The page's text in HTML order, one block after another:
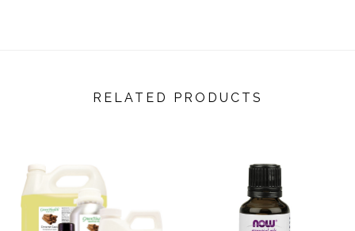
RELATED PRODUCTS